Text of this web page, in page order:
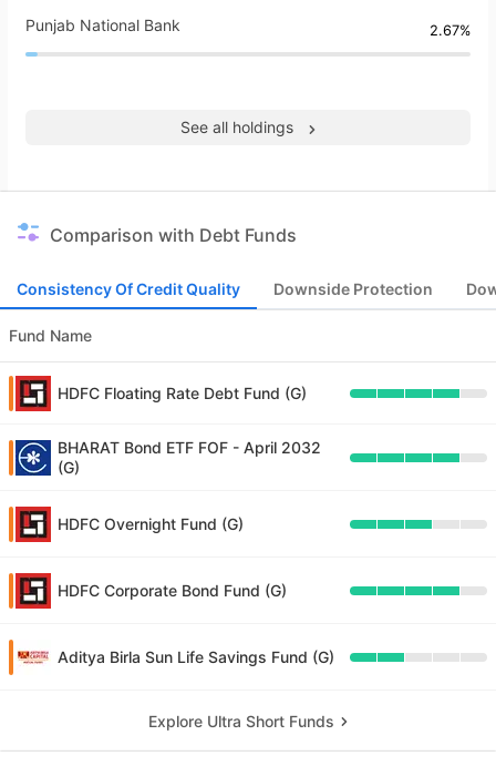
Punjab National Bank 2.67%
See all holdings
Comparison with Debt Funds
Consistency Of Credit Quality Downside Protection
Fund Name
HDFC Floating Rate Debt Fund (G)
BHARAT Bond ETF FOF - April 2032
(G)
HDFC Overnight Fund (G)
HDFC Corporate Bond Fund (G)
Aditya Birla Sun Life Savings Fund (G)
Explore Ultra Short Funds